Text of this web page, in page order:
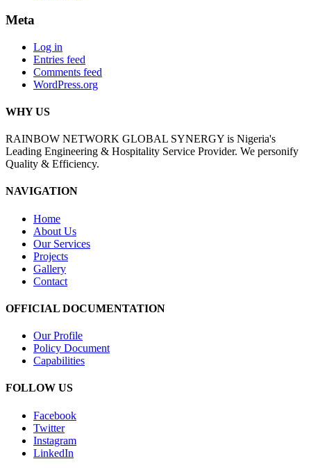
Meta
Log in
Entries feed
Comments feed
WordPress.org
WHY US
RAINBOW NETWORK GLOBAL SYNERGY is Nigeria's
Leading Engineering & Hospitality Service Provider. We personify
Quality & Efficiency.
NAVIGATION
Home
About Us
Our Services
Projects
Gallery
Contact
OFFICIAL DOCUMENTATION
Our Profile
Policy Document
Capabilities
FOLLOW US
Facebook
Twitter
Instagram
LinkedIn